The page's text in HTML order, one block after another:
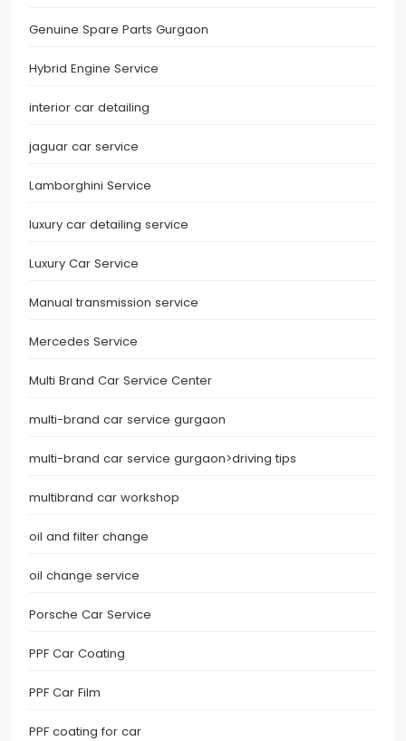
Genuine Spare Parts Gurgaon
Hybrid Engine Service
interior car detailing
jaguar car service
Lamborghini Service
luxury car detailing service
Luxury Car Service
Manual transmission service
Mercedes Service
Multi Brand Car Service Center
multi-brand car service gurgaon
multi-brand car service gurgaon>driving tips
multibrand car workshop
oil and filter change
oil change service
Porsche Car Service
PPF Car Coating
PPF Car Film
PPF coating for car